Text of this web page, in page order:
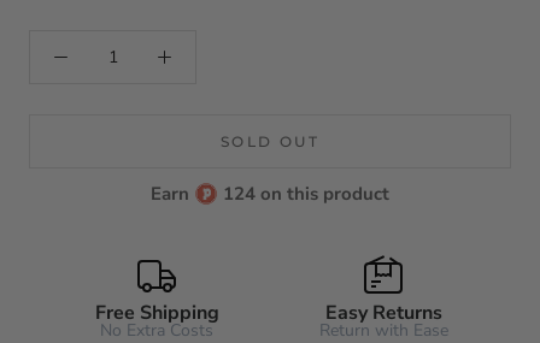
SOLD OUT
Earn 124 on this product
Free Shipping
No Extra Costs
Easy Returns
Return with Ease